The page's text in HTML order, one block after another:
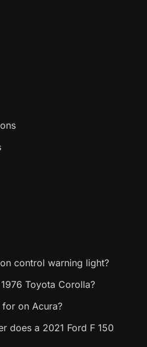
control warning light?
Toyota Corolla?
on Acura?
does a 2021 Ford F 150